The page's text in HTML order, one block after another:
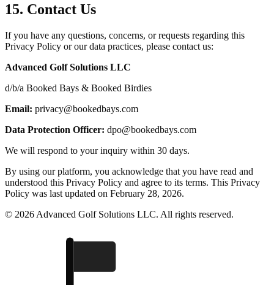
15. Contact Us
If you have any questions, concerns, or requests regarding this
Privacy Policy or our data practices, please contact us:
Advanced Golf Solutions LLC
d/b/a Booked Bays & Booked Birdies
Email: privacy@bookedbays.com
Data Protection Officer: dpo@bookedbays.com
We will respond to your inquiry within 30 days.
By using our platform, you acknowledge that you have read and
understood this Privacy Policy and agree to its terms. This Privacy
Policy was last updated on February 28, 2026.
© 2026 Advanced Golf Solutions LLC. All rights reserved.